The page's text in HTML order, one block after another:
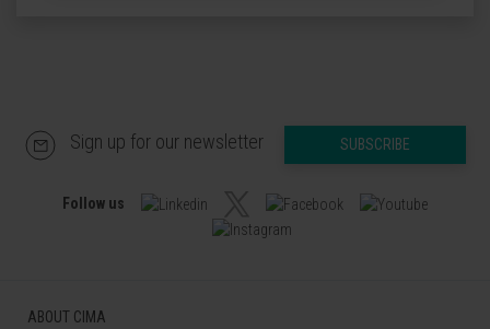
Sign up for our newsletter SUBSCRIBE
Follow us
ABOUT CIMA